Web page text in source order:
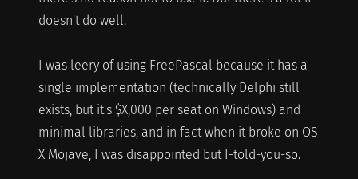
doesn't do well.
I was leery of using FreePascal because it has a
single implementation (technically Delphi still
exists, but it's $X,000 per seat on Windows) and
minimal libraries, and in fact when it broke on OS
X Mojave, I was disappointed but I-told-you-so.